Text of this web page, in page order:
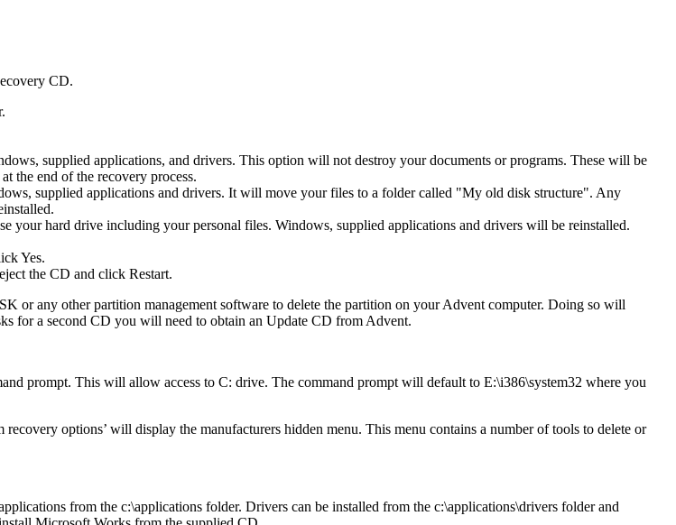
CD.
supplied applications, and drivers. This option will not destroy your documents or programs. These will be
the end of the recovery process.
supplied applications and drivers. It will move your files to a folder called "My old disk structure". Any
your hard drive including your personal files. Windows, supplied applications and drivers will be reinstalled.
Yes.
the CD and click Restart.
or any other partition management software to delete the partition on your Advent computer. Doing so will
for a second CD you will need to obtain an Update CD from Advent.
prompt. This will allow access to C: drive. The command prompt will default to E:\i386\system32 where you
options’ will display the manufacturers hidden menu. This menu contains a number of tools to delete or
from the c:\applications folder. Drivers can be installed from the c:\applications\drivers folder and